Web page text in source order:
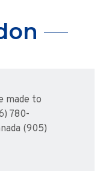
made to
780-
(905)